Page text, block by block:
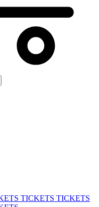
TICKETS TICKETS